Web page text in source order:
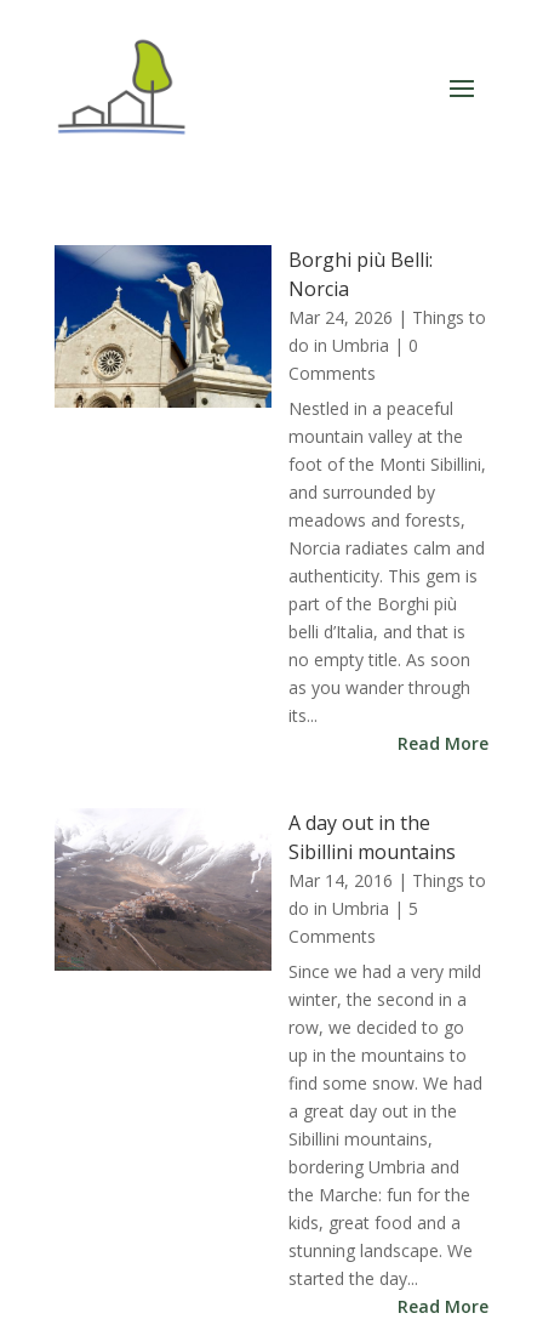
Borghi più Belli:
Norcia
Mar 24, 2026 | Things to
do in Umbria | 0
Comments
Nestled in a peaceful
mountain valley at the
foot of the Monti Sibillini,
and surrounded by
meadows and forests,
Norcia radiates calm and
authenticity. This gem is
part of the Borghi più
belli d’Italia, and that is
no empty title. As soon
as you wander through
its...
Read More
A day out in the
Sibillini mountains
Mar 14, 2016 | Things to
do in Umbria | 5
Comments
Since we had a very mild
winter, the second in a
row, we decided to go
up in the mountains to
find some snow. We had
a great day out in the
Sibillini mountains,
bordering Umbria and
the Marche: fun for the
kids, great food and a
stunning landscape. We
started the day...
Read More